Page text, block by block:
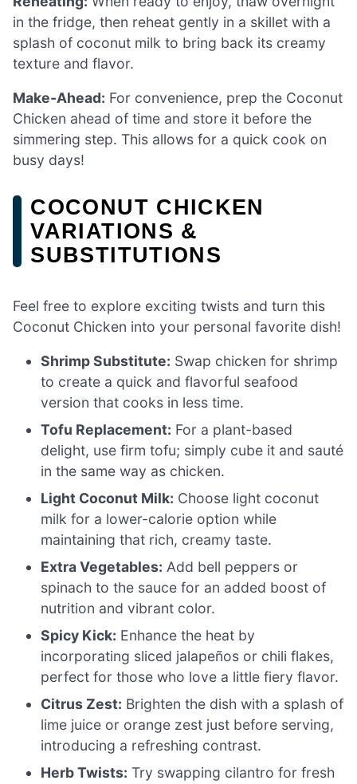
in the fridge, then reheat gently in a skillet with a
splash of coconut milk to bring back its creamy
texture and flavor.
Make-Ahead: For convenience, prep the Coconut
Chicken ahead of time and store it before the
simmering step. This allows for a quick cook on
busy days!
COCONUT CHICKEN
VARIATIONS &
SUBSTITUTIONS
Feel free to explore exciting twists and turn this
Coconut Chicken into your personal favorite dish!
Shrimp Substitute: Swap chicken for shrimp
to create a quick and flavorful seafood
version that cooks in less time.
Tofu Replacement: For a plant-based
delight, use firm tofu; simply cube it and sauté
in the same way as chicken.
Light Coconut Milk: Choose light coconut
milk for a lower-calorie option while
maintaining that rich, creamy taste.
Extra Vegetables: Add bell peppers or
spinach to the sauce for an added boost of
nutrition and vibrant color.
Spicy Kick: Enhance the heat by
incorporating sliced jalapeños or chili flakes,
perfect for those who love a little fiery flavor.
Citrus Zest: Brighten the dish with a splash of
lime juice or orange zest just before serving,
introducing a refreshing contrast.
Herb Twists: Try swapping cilantro for fresh